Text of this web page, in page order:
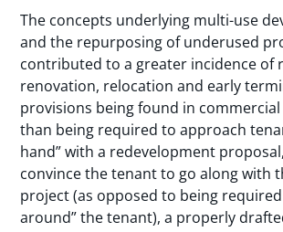
The concepts underlying multi-use
and the repurposing of underused
contributed to a greater incidence of
renovation, relocation and early
provisions being found in
than being required to approach
hand” with a redevelopment
convince the tenant to go along with
project (as opposed to being
around” the tenant), a properly